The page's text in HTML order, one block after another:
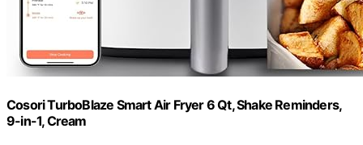
Cosori TurboBlaze Smart Air Fryer 6 Qt, Shake Reminders,
9-in-1, Cream